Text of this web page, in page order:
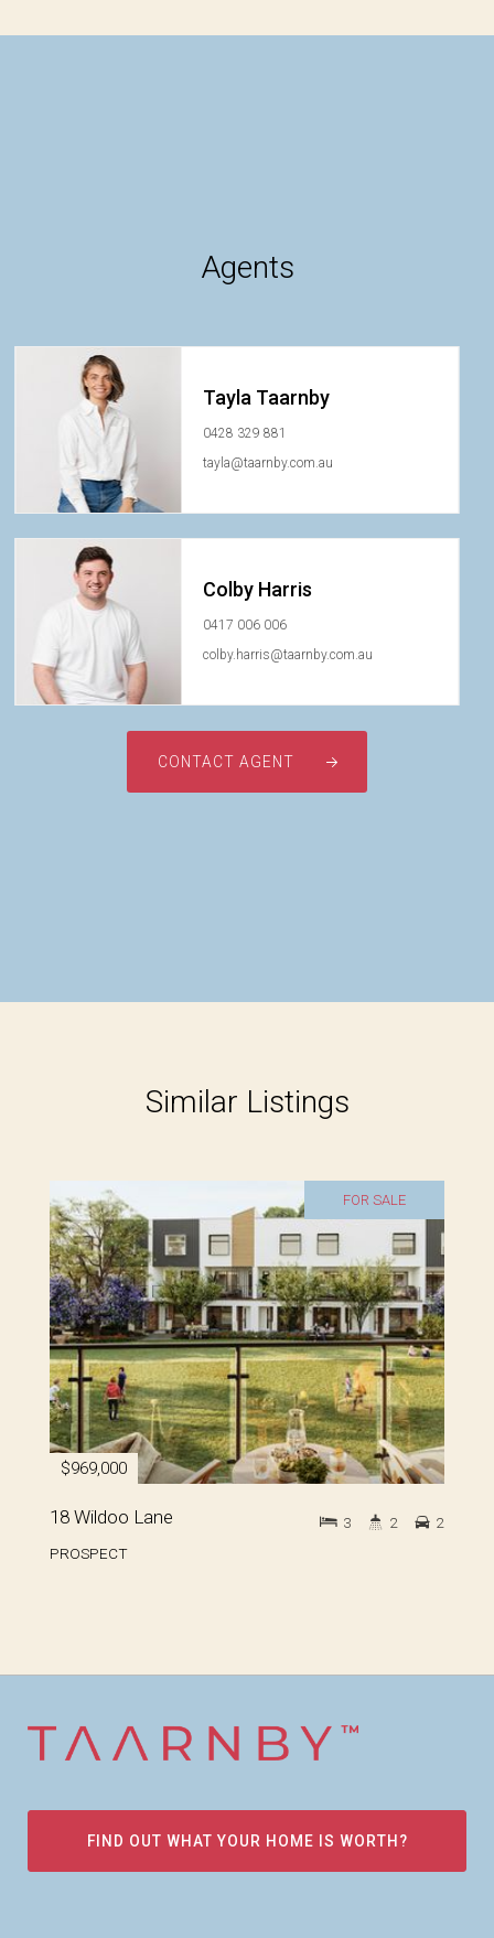
Agents
Tayla Taarnby
0428 329 881
tayla@taarnby.com.au
Colby Harris
0417 006 006
colby.harris@taarnby.com.au
CONTACT AGENT
Similar Listings
FOR SALE
$969,000
18 Wildoo Lane
PROSPECT
3 2 2
FIND OUT WHAT YOUR HOME IS WORTH?